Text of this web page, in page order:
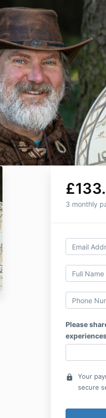
3 monthly
Please
lock
Your
secure